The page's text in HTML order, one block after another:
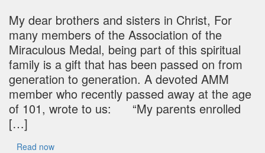
My dear brothers and sisters in Christ, For
many members of the Association of the
Miraculous Medal, being part of this spiritual
family is a gift that has been passed on from
generation to generation. A devoted AMM
member who recently passed away at the age
of 101, wrote to us: “My parents enrolled
[…]
Read now